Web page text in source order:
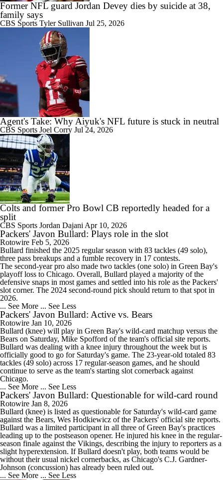
Former NFL guard Jordan Devey dies by suicide at 38,
family says
CBS Sports Tyler Sullivan Jul 25, 2026
Agent's Take: Why Aiyuk's NFL future is stuck in neutral
CBS Sports Joel Corry Jul 24, 2026
Colts and former Pro Bowl CB reportedly headed for a
split
CBS Sports Jordan Dajani Apr 10, 2026
Packers' Javon Bullard: Plays role in the slot
Rotowire Feb 5, 2026
Bullard finished the 2025 regular season with 83 tackles (49 solo),
three pass breakups and a fumble recovery in 17 contests.
The second-year pro also made two tackles (one solo) in Green Bay's
playoff loss to Chicago. Overall, Bullard played a majority of the
defensive snaps in most games and settled into his role as the Packers'
slot corner. The 2024 second-round pick should return to that spot in
2026.
... See More ... See Less
Packers' Javon Bullard: Active vs. Bears
Rotowire Jan 10, 2026
Bullard (knee) will play in Green Bay's wild-card matchup versus the
Bears on Saturday, Mike Spofford of the team's official site reports.
Bullard was dealing with a knee injury throughout the week but is
officially good to go for Saturday's game. The 23-year-old totaled 83
tackles (49 solo) across 17 regular-season games, and he should
continue to serve as the team's starting slot cornerback against
Chicago.
... See More ... See Less
Packers' Javon Bullard: Questionable for wild-card round
Rotowire Jan 8, 2026
Bullard (knee) is listed as questionable for Saturday's wild-card game
against the Bears, Wes Hodkiewicz of the Packers' official site reports.
Bullard was a limited participant in all three of Green Bay's practices
leading up to the postseason opener. He injured his knee in the regular-
season finale against the Vikings, describing the injury to reporters as a
slight hyperextension. If Bullard doesn't play, both teams would be
without their usual nickel cornerbacks, as Chicago's C.J. Gardner-
Johnson (concussion) has already been ruled out.
... See More ... See Less